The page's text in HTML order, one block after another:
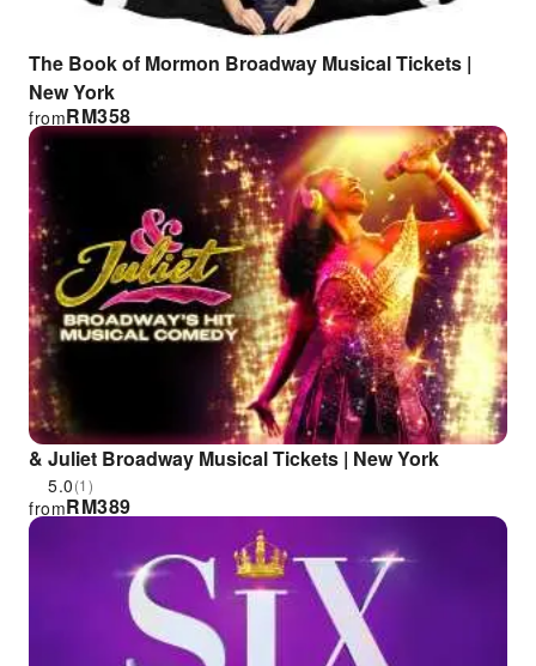
The Book of Mormon Broadway Musical Tickets |
New York
RM358
from
& Juliet Broadway Musical Tickets | New York
5.0(1)
RM389
from